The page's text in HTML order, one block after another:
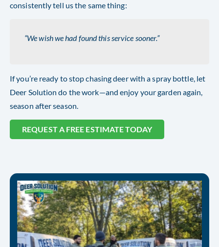
consistently tell us the same thing:
“We wish we had found this service sooner.”
If you’re ready to stop chasing deer with a spray bottle, let
Deer Solution do the work—and enjoy your garden again,
season after season.
REQUEST A FREE ESTIMATE TODAY